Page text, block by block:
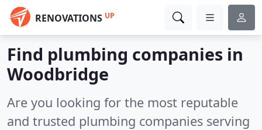
RENOVATIONS UP
Find plumbing companies in
Woodbridge
Are you looking for the most reputable
and trusted plumbing companies serving